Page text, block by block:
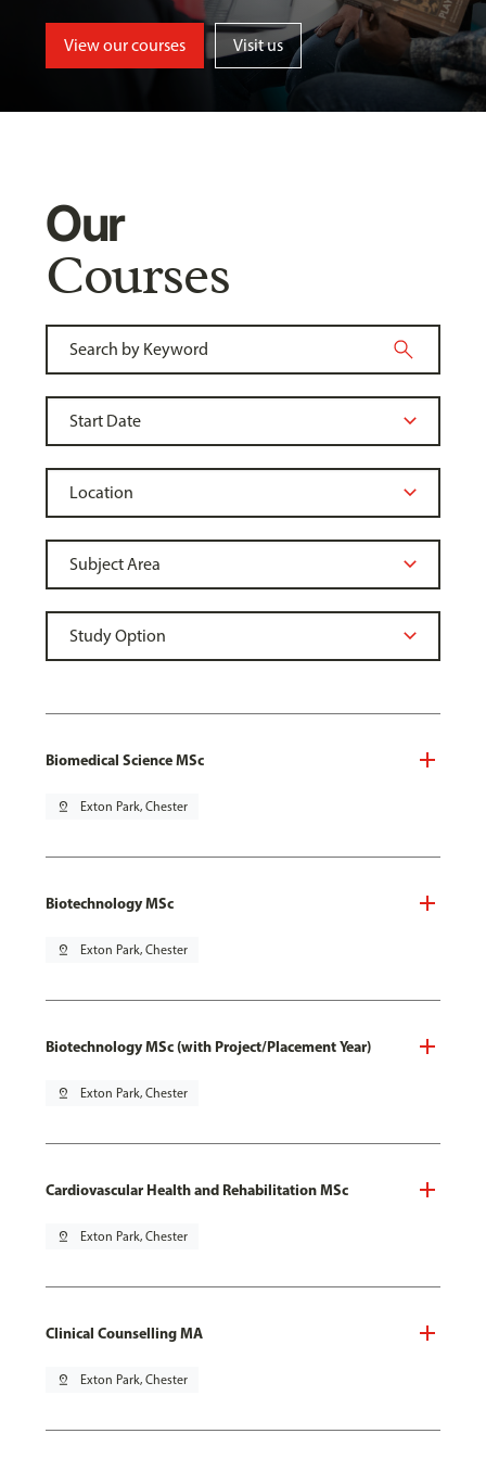
View our courses Visit us
Our
Courses
Biomedical Science MSc
pin_drop Exton Park, Chester
Biotechnology MSc
pin_drop Exton Park, Chester
Biotechnology MSc (with Project/Placement Year)
pin_drop Exton Park, Chester
Cardiovascular Health and Rehabilitation MSc
pin_drop Exton Park, Chester
Clinical Counselling MA
pin_drop Exton Park, Chester